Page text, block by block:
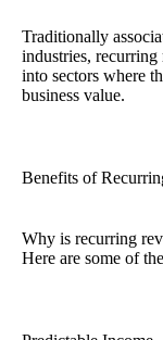
Traditionally
industries, recurring
into sectors where
business value.
Benefits of
Why is recurring
Here are some of